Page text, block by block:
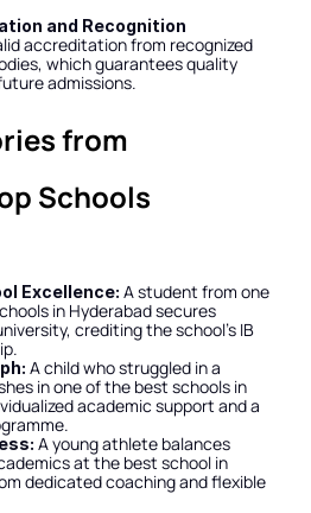
and Recognition
accreditation from recognized
which guarantees quality
admissions.
from
Schools
Excellence: A student from one
in Hyderabad secures
crediting the school’s IB
A child who struggled in a
in one of the best schools in
academic support and a
A young athlete balances
at the best school in
dedicated coaching and flexible